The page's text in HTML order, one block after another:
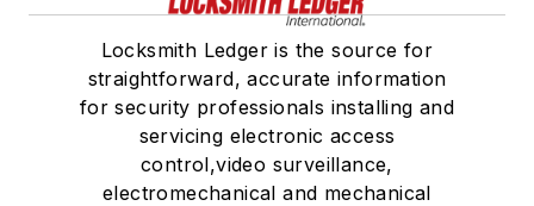
Locksmith Ledger is the source for
straightforward, accurate information
for security professionals installing and
servicing electronic access
control,video surveillance,
electromechanical and mechanical